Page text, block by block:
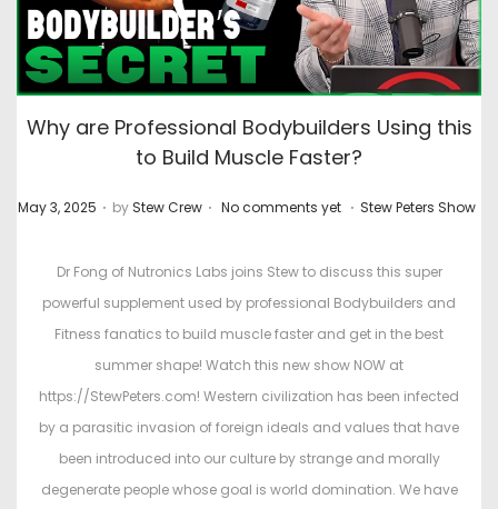
Why are Professional Bodybuilders Using this
to Build Muscle Faster?
P
May 3, 2025 . by Stew Crew . No comments yet . P
s
t
e
d
i
n
Stew Peters Show
Dr Fong of Nutronics Labs joins Stew to discuss this super
powerful supplement used by professional Bodybuilders and
Fitness fanatics to build muscle faster and get in the best
summer shape! Watch this new show NOW at
https://StewPeters.com! Western civilization has been infected
by a parasitic invasion of foreign ideals and values that have
been introduced into our culture by strange and morally
degenerate people whose goal is world domination. We have